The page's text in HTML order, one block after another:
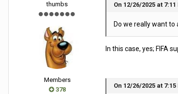
thumbs
Members
378
On 12/26/2025 at
Do we really want
In this case, yes; FIFA
On 12/26/2025 at